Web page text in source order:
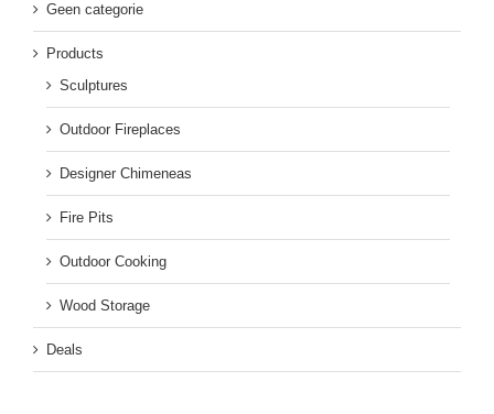
Geen categorie
Products
Sculptures
Outdoor Fireplaces
Designer Chimeneas
Fire Pits
Outdoor Cooking
Wood Storage
Deals